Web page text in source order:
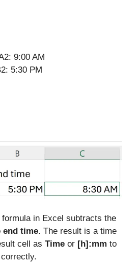
9:00 AM
5:30 PM
in Excel subtracts the
time. The result is a time
cell as Time or [h]:mm to